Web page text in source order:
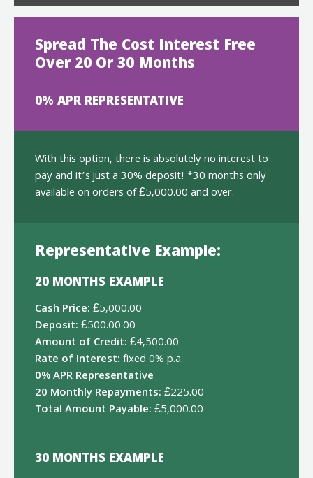
Spread The Cost Interest Free
Over 20 Or 30 Months
0% APR REPRESENTATIVE
With this option, there is absolutely no interest to
pay and it’s just a 30% deposit! *30 months only
available on orders of £5,000.00 and over.
Representative Example:
20 MONTHS EXAMPLE
Cash Price:£5,000.00
Deposit:£500.00.00
Amount of Credit:£4,500.00
Rate of Interest:fixed 0% p.a.
0% APR Representative
20 Monthly Repayments:£225.00
Total Amount Payable:£5,000.00
30 MONTHS EXAMPLE